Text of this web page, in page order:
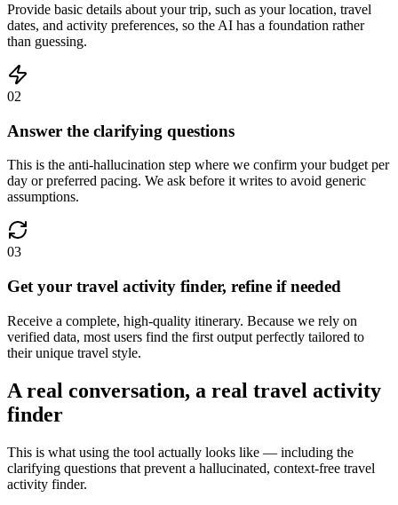
Provide basic details about your trip, such as your location, travel
dates, and activity preferences, so the AI has a foundation rather
than guessing.
02
Answer the clarifying questions
This is the anti-hallucination step where we confirm your budget per
day or preferred pacing. We ask before it writes to avoid generic
assumptions.
03
Get your travel activity finder, refine if needed
Receive a complete, high-quality itinerary. Because we rely on
verified data, most users find the first output perfectly tailored to
their unique travel style.
A real conversation, a real travel activity
finder
This is what using the tool actually looks like — including the
clarifying questions that prevent a hallucinated, context-free travel
activity finder.